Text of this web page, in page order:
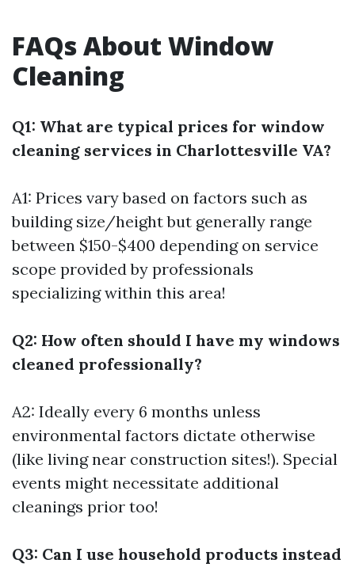
FAQs About Window
Cleaning
Q1: What are typical prices for window
cleaning services in Charlottesville VA?
A1: Prices vary based on factors such as
building size/height but generally range
between $150-$400 depending on service
scope provided by professionals
specializing within this area!
Q2: How often should I have my windows
cleaned professionally?
A2: Ideally every 6 months unless
environmental factors dictate otherwise
(like living near construction sites!). Special
events might necessitate additional
cleanings prior too!
Q3: Can I use household products instead